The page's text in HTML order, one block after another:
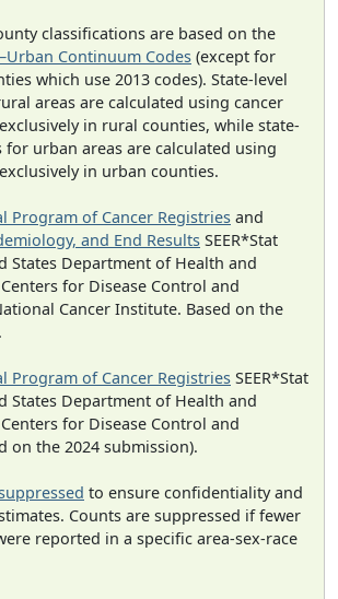
classifications are based on the
Continuum Codes (except for
which use 2013 codes). State-level
areas are calculated using cancer
in rural counties, while state-
for urban areas are calculated using
in urban counties.
Program of Cancer Registries and
and End Results SEER*Stat
States Department of Health and
for Disease Control and
Cancer Institute. Based on the
Program of Cancer Registries SEER*Stat
States Department of Health and
for Disease Control and
on the 2024 submission).
to ensure confidentiality and
Counts are suppressed if fewer
reported in a specific area-sex-race